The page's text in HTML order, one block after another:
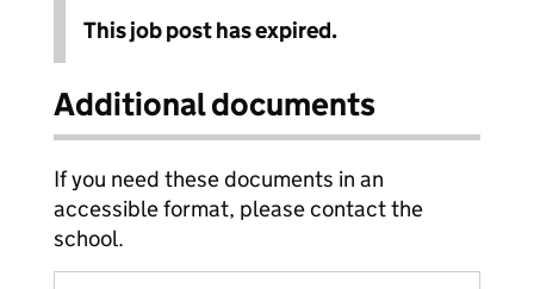
This job post has expired.
Additional documents
If you need these documents in an
accessible format, please contact the
school.